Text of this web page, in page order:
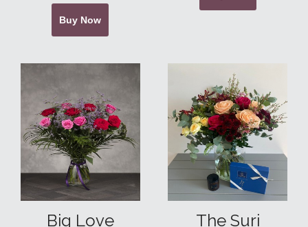
Buy Now
Big Love The Suri